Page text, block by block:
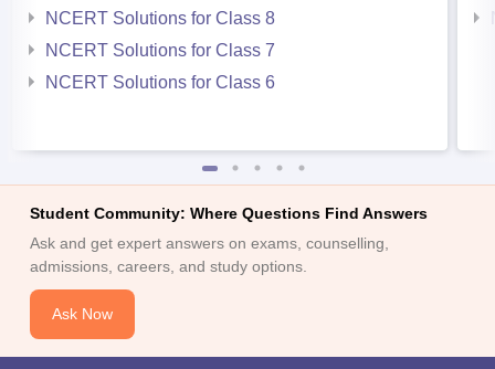
NCERT Solutions for Class 8
NCERT Solutions for Class 7
NCERT Solutions for Class 6
Student Community: Where Questions Find Answers
Ask and get expert answers on exams, counselling,
admissions, careers, and study options.
Ask Now